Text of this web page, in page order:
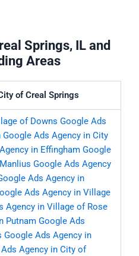
Springs, IL and
Areas
of Creal Springs
of Downs Google Ads
Google Ads Agency in City
in Effingham Google
Google Ads Agency
Ads Agency in
Ads Agency in Village
Agency in Village of Rose
Putnam Google Ads
Google Ads Agency in
Agency in City of